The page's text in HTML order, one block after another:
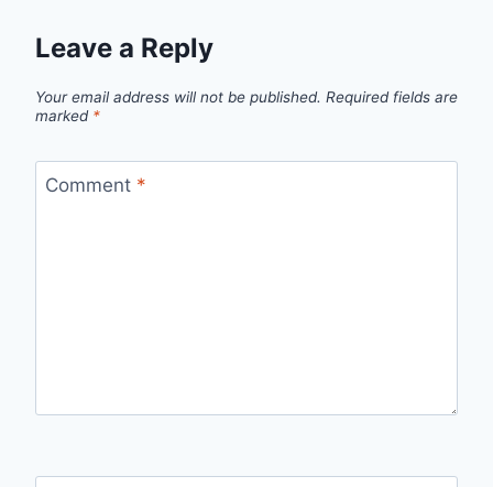
Leave a Reply
Your email address will not be published. Required fields are
marked *
Comment *